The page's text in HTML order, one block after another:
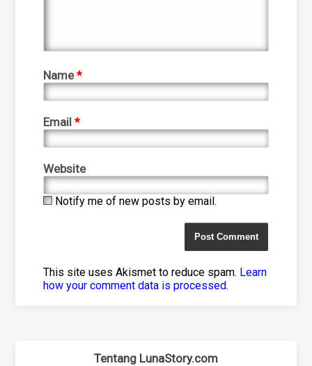
Name*
Email*
Website
Notify me of new posts by email.
This site uses Akismet to reduce spam. Learn
how your comment data is processed.
Tentang LunaStory.com